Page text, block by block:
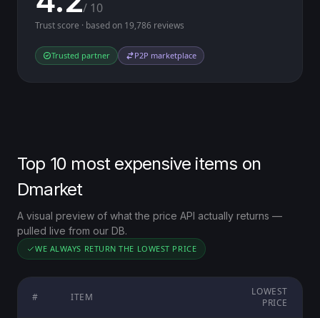
/ 10
Trust score · based on 19,786 reviews
Trusted partner P2P marketplace
Top 10 most expensive items on
Dmarket
A visual preview of what the price API actually returns —
pulled live from our DB.
WE ALWAYS RETURN THE LOWEST PRICE
# ITEM
LOWEST
PRICE